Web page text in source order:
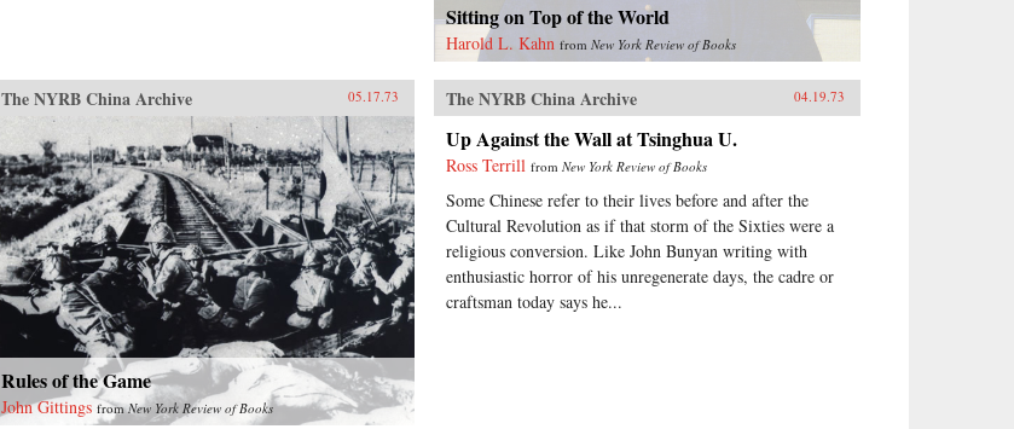
Sitting on Top of the World
Harold L. Kahn fromNew York Review of Books
The NYRB China Archive 05.17.73
Rules of the Game
John Gittings fromNew York Review of Books
The NYRB China Archive 04.19.73
Up Against the Wall at Tsinghua U.
Ross Terrill fromNew York Review of Books
Some Chinese refer to their lives before and after the
Cultural Revolution as if that storm of the Sixties were a
religious conversion. Like John Bunyan writing with
enthusiastic horror of his unregenerate days, the cadre or
craftsman today says he...